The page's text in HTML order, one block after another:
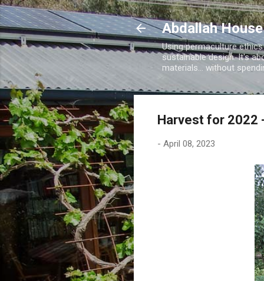
Abdallah
Using permaculture
sustainable design. It's
materials... without
Harvest for 2022
- April 08, 2023